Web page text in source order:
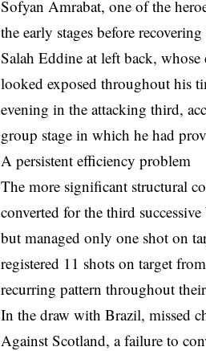
Sofyan Amrabat, one of the
the early stages before
Salah Eddine at left back,
looked exposed throughout his
evening in the attacking third,
group stage in which he had
A persistent efficiency problem
The more significant structural
converted for the third
but managed only one shot on
registered 11 shots on target
recurring pattern throughout
In the draw with Brazil, missed
Against Scotland, a failure to